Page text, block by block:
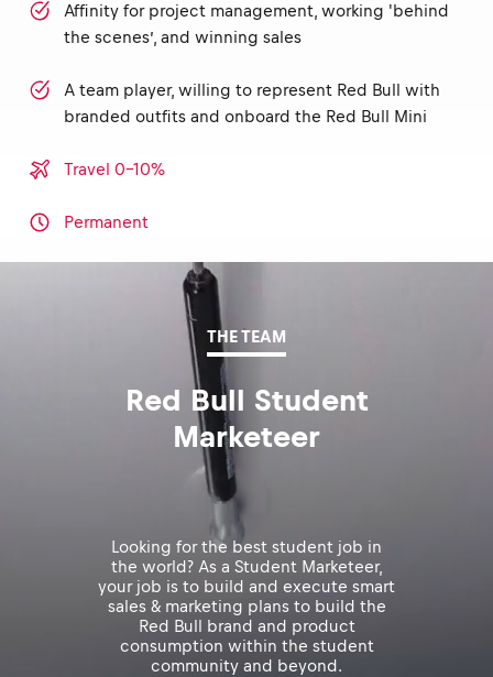
Affinity for project management, working 'behind
the scenes’, and winning sales
A team player, willing to represent Red Bull with
branded outfits and onboard the Red Bull Mini
Travel 0-10%
Permanent
THE TEAM
Red Bull Student
Marketeer
Looking for the best student job in
the world? As a Student Marketeer,
your job is to build and execute smart
sales & marketing plans to build the
Red Bull brand and product
consumption within the student
community and beyond.